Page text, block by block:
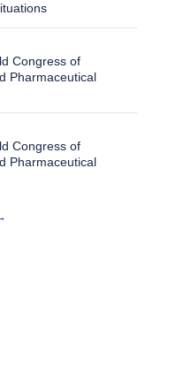
Congress of
Pharmaceutical
Congress of
Pharmaceutical